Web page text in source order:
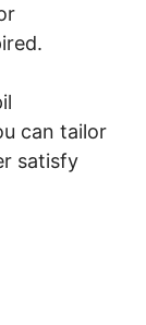
can tailor
satisfy